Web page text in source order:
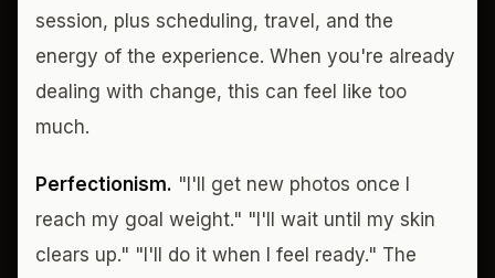
session, plus scheduling, travel, and the
energy of the experience. When you're already
dealing with change, this can feel like too
much.
Perfectionism. "I'll get new photos once I
reach my goal weight." "I'll wait until my skin
clears up." "I'll do it when I feel ready." The